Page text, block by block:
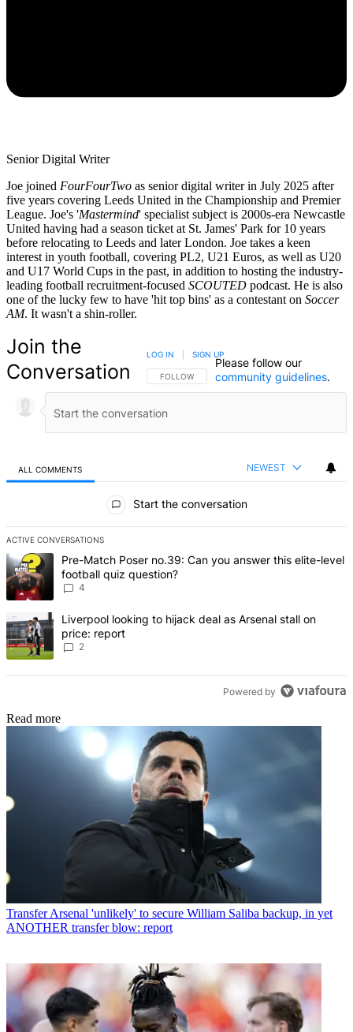
Senior Digital Writer
Joe joined FourFourTwo as senior digital writer in July 2025 after
five years covering Leeds United in the Championship and Premier
League. Joe's 'Mastermind' specialist subject is 2000s-era Newcastle
United having had a season ticket at St. James' Park for 10 years
before relocating to Leeds and later London. Joe takes a keen
interest in youth football, covering PL2, U21 Euros, as well as U20
and U17 World Cups in the past, in addition to hosting the industry-
leading football recruitment-focused SCOUTED podcast. He is also
one of the lucky few to have 'hit top bins' as a contestant on Soccer
AM. It wasn't a shin-roller.
Join the
Conversation
FOLLOW THIS CONVERSATION TO BE NOTIFIED
FOLLOW
LOG IN SIGN UP
Please follow our
community guidelines.
ALL COMMENTS NEWEST
Start the conversation
ACTIVE CONVERSATIONS
The following is a list of the most commented articles in the last 7
A trending article titled "Pre-Match Poser no.39: Can you answer
Pre-Match Poser no.39: Can you answer this elite-level
football quiz question?
4
A trending article titled "Liverpool looking to hijack deal as
Liverpool looking to hijack deal as Arsenal stall on
price: report
2
Powered by
Read more
Transfer Arsenal 'unlikely' to secure William Saliba backup, in yet
ANOTHER transfer blow: report